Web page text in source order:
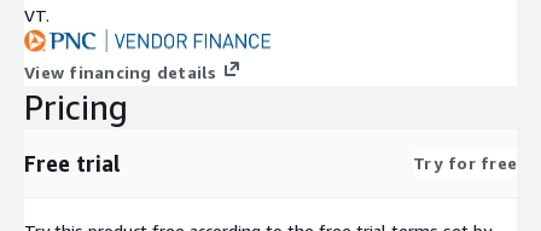
VT.
View financing details
Pricing
Free trial Try for free